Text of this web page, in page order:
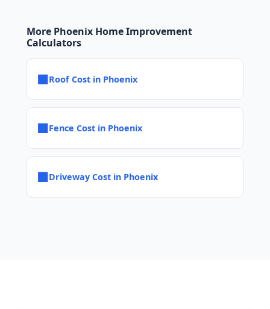
More Phoenix Home Improvement
Calculators
■Roof Cost in Phoenix
■Fence Cost in Phoenix
■Driveway Cost in Phoenix